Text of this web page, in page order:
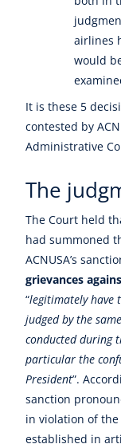
airlines
would
It is these 5
contested by
Administrative
The
The Court held
had summoned
ACNUSA’s
grievances
“legitimately have
judged by the
conducted during
particular the
President”.
sanction
in violation of
established in